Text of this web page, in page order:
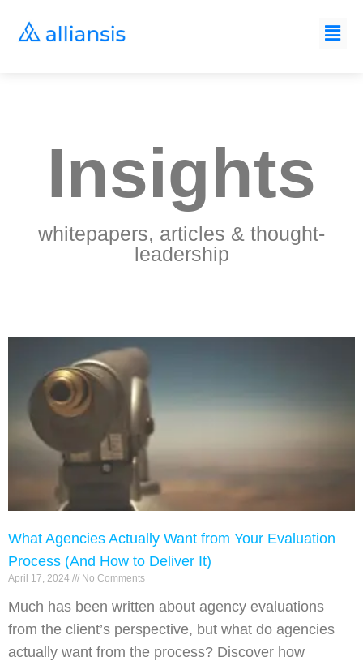
Insights
whitepapers, articles & thought-
leadership
What Agencies Actually Want from Your Evaluation
Process (And How to Deliver It)
April 17, 2024 No Comments
Much has been written about agency evaluations
from the client’s perspective, but what do agencies
actually want from the process? Discover how